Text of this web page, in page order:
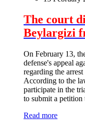
The court
Beylargizi
On February 13,
defense's appeal
regarding the
According to the
participate in the
to submit a petition
Read more